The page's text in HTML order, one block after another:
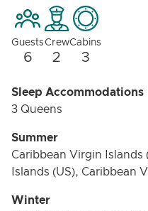
Guests
6
Crew
2
Cabins
3
Sleep Accommodations
3 Queens
Summer
Caribbean Virgin Islands
Islands (US), Caribbean
Winter